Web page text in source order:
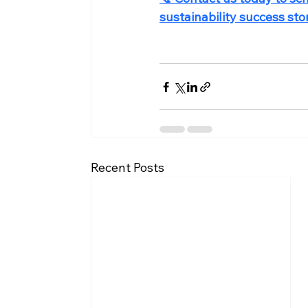
sustainability success
Recent Posts